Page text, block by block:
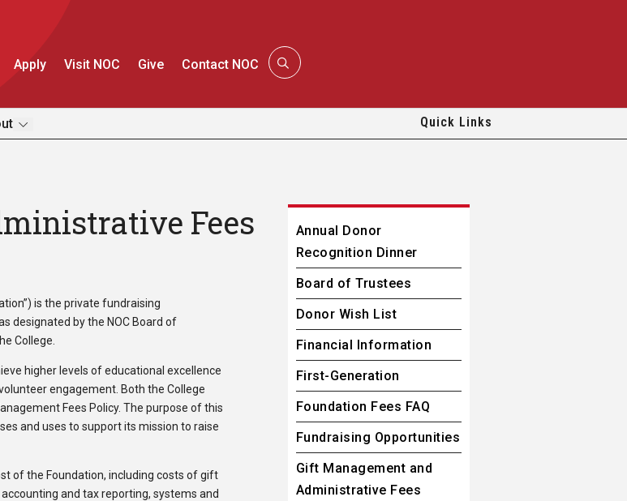
Apply Visit NOC Give Contact NOC
Quick Links
Fees
is the private fundraising
designated by the NOC Board of
College.
higher levels of educational excellence
engagement. Both the College
Fees Policy. The purpose of this
and uses to support its mission to raise
of the Foundation, including costs of gift
and tax reporting, systems and
Annual Donor
Recognition Dinner
Board of Trustees
Donor Wish List
Financial Information
First-Generation
Foundation Fees FAQ
Fundraising Opportunities
Gift Management and
Administrative Fees